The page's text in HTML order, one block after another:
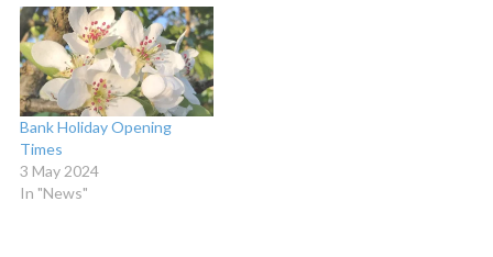
Bank Holiday Opening
Times
3 May 2024
In "News"